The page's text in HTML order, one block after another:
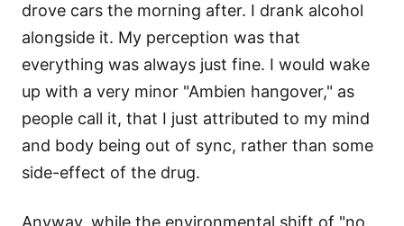
drove cars the morning after. I drank alcohol
alongside it. My perception was that
everything was always just fine. I would wake
up with a very minor "Ambien hangover," as
people call it, that I just attributed to my mind
and body being out of sync, rather than some
side-effect of the drug.